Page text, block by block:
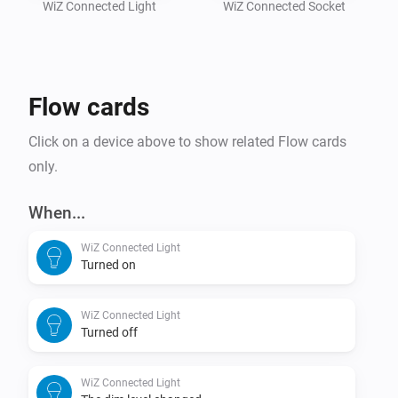
Also works with Philips Smart LED, AEG, ATOM,
WiZ Connected Light WiZ Connected Socket
Flow cards
Click on a device above to show related Flow cards
only.
When...
WiZ Connected Light
Turned on
WiZ Connected Light
Turned off
WiZ Connected Light